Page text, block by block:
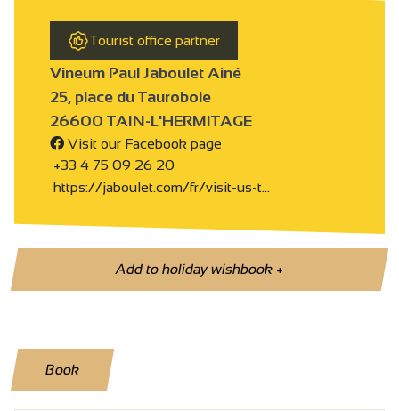
Tourist office partner
Vineum Paul Jaboulet Aîné
25, place du Taurobole
26600 TAIN-L'HERMITAGE
Visit our Facebook page
+33 4 75 09 26 20
https://jaboulet.com/fr/visit-us-t…
Add to holiday wishbook+
Book